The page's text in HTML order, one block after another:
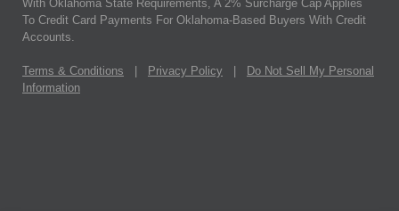
With Oklahoma State Requirements, A 2% Surcharge Cap Applies
To Credit Card Payments For Oklahoma-Based Buyers With Credit
Accounts.
Terms & Conditions Privacy Policy
Do Not Sell My Personal
Information